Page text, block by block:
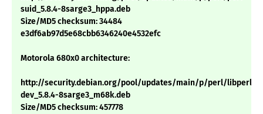
suid_5.8.4-8sarge3_hppa.deb
Size/MD5 checksum: 34484
e3df6ab97d5e68cbb6346240e4532efc
Motorola 680x0 architecture:
http://security.debian.org/pool/updates/main/p/perl/libperl-
dev_5.8.4-8sarge3_m68k.deb
Size/MD5 checksum: 457778